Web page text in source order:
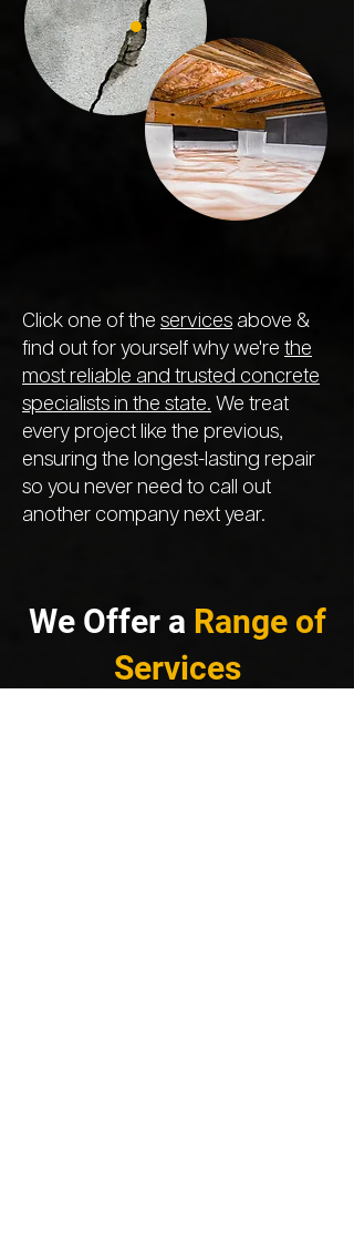
Click one of the services above &
find out for yourself why we're the
most reliable and trusted concrete
specialists in the state. We treat
every project like the previous,
ensuring the longest-lasting repair
so you never need to call out
another company next year.
We Offer a Range of
Services